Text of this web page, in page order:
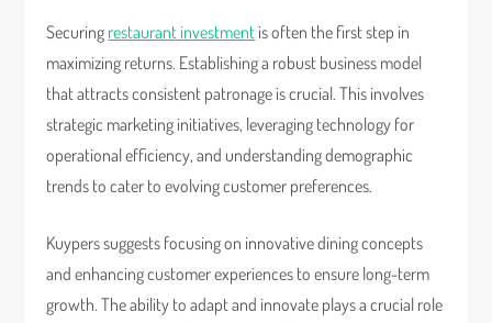
Securing restaurant investment is often the first step in
maximizing returns. Establishing a robust business model
that attracts consistent patronage is crucial. This involves
strategic marketing initiatives, leveraging technology for
operational efficiency, and understanding demographic
trends to cater to evolving customer preferences.
Kuypers suggests focusing on innovative dining concepts
and enhancing customer experiences to ensure long-term
growth. The ability to adapt and innovate plays a crucial role